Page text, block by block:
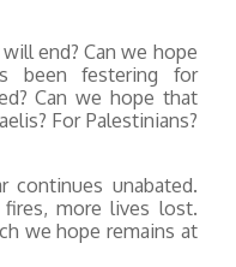
end? Can we hope
been festering for
Can we hope that
For Palestinians?
unabated.
more lives lost.
we hope remains at